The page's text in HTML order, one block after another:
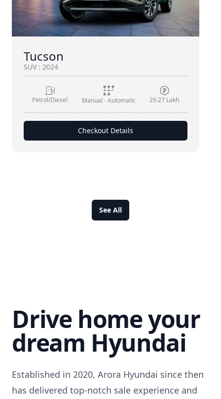
Tucson
SUV: 2024
Petrol/Diesel Manual - Automatic 29.27 Lakh
Checkout Details
See All
Drive home your
dream Hyundai
Established in 2020, Arora Hyundai since then
has delivered top-notch sale experience and